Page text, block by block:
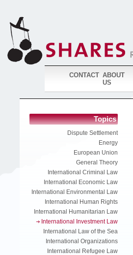
CONTACT ABOUT
US
Topics
Dispute Settlement
Energy
European Union
General Theory
International Criminal Law
International Economic Law
International Environmental Law
International Human Rights
International Humanitarian Law
International Investment Law
International Law of the Sea
International Organizations
International Refugee Law